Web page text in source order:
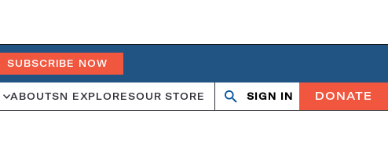
SUBSCRIBE NOW
ABOUTSN EXPLORESOUR STORE Search
OpenClose
SIGN IN DONATE